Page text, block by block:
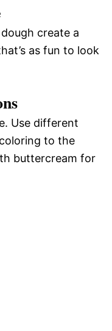
create a
as fun to look
Use different
to the
buttercream for